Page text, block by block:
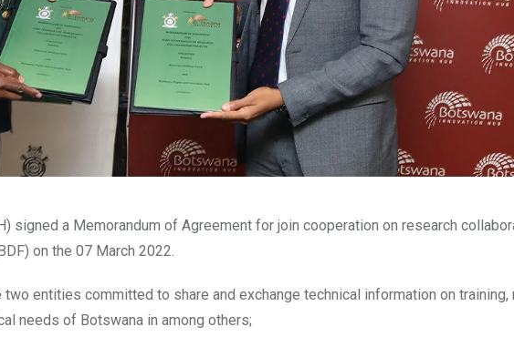
signed a Memorandum of Agreement for join cooperation on research
on the 07 March 2022.
entities committed to share and exchange technical information on training,
needs of Botswana in among others;